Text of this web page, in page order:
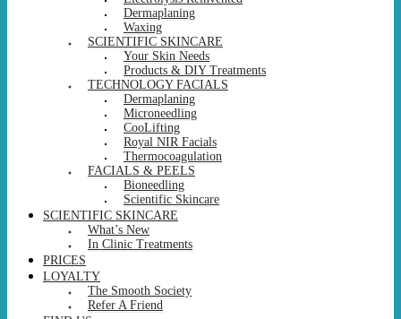
Dermaplaning
Waxing
SCIENTIFIC SKINCARE
Your Skin Needs
Products & DIY Treatments
TECHNOLOGY FACIALS
Dermaplaning
Microneedling
CooLifting
Royal NIR Facials
Thermocoagulation
FACIALS & PEELS
Bioneedling
Scientific Skincare
SCIENTIFIC SKINCARE
What’s New
In Clinic Treatments
PRICES
LOYALTY
The Smooth Society
Refer A Friend